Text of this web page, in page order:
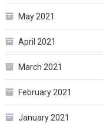
May 2021
April 2021
March 2021
February 2021
January 2021